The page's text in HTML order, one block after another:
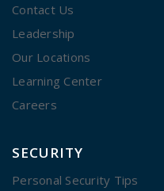
Contact Us
Leadership
Our Locations
Learning Center
Careers
SECURITY
Personal Security Tips